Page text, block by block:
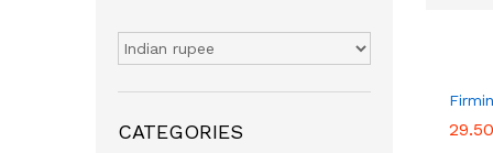
29.50
29.50
CATEGORIES